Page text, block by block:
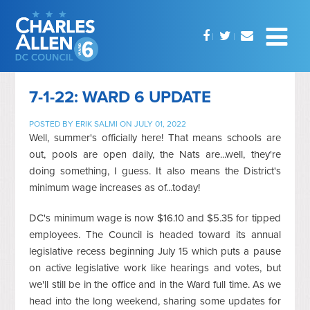
7-1-22: WARD 6 UPDATE
POSTED BY ERIK SALMI ON JULY 01, 2022
Well, summer's officially here! That means schools are
out, pools are open daily, the Nats are...well, they're
doing something, I guess. It also means the District's
minimum wage increases as of...today!
DC's minimum wage is now $16.10 and $5.35 for tipped
employees. The Council is headed toward its annual
legislative recess beginning July 15 which puts a pause
on active legislative work like hearings and votes, but
we'll still be in the office and in the Ward full time. As we
head into the long weekend, sharing some updates for